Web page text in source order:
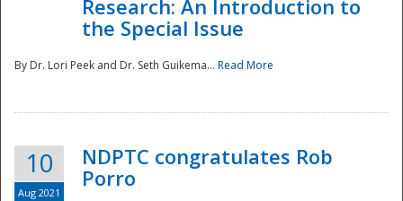
Research: An Introduction to
the Special Issue
By Dr. Lori Peek and Dr. Seth Guikema... Read More
10
Aug 2021
NDPTC congratulates Rob
Porro